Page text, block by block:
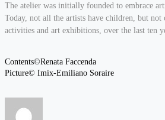
The atelier was initially founded to embrace
Today, not all the artists have children, but
activities and art exhibitions, over the last ten
Contents©Renata Faccenda
Picture© Imix-Emiliano Soraire